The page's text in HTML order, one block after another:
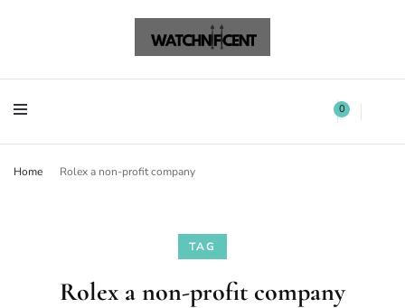
Watchnificent 0
Home Rolex a non-profit company
TAG
Rolex a non-profit company